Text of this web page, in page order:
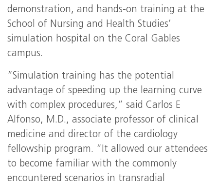
demonstration, and hands-on training at the
School of Nursing and Health Studies’
simulation hospital on the Coral Gables
campus.
“Simulation training has the potential
advantage of speeding up the learning curve
with complex procedures,” said Carlos E
Alfonso, M.D., associate professor of clinical
medicine and director of the cardiology
fellowship program. “It allowed our attendees
to become familiar with the commonly
encountered scenarios in transradial